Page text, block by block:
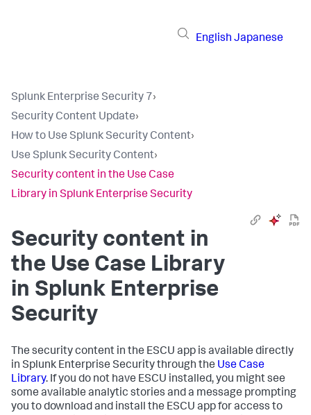
English Japanese
Splunk Enterprise Security 7›
Security Content Update›
How to Use Splunk Security Content›
Use Splunk Security Content›
Security content in the Use Case
Library in Splunk Enterprise Security
Security content in
the Use Case Library
in Splunk Enterprise
Security
The security content in the ESCU app is available directly
in Splunk Enterprise Security through the Use Case
Library. If you do not have ESCU installed, you might see
some available analytic stories and a message prompting
you to download and install the ESCU app for access to